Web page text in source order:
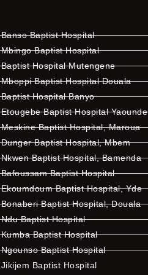
Banso Baptist Hospital
Mbingo Baptist Hospital
Baptist Hospital Mutengene
Mboppi Baptist Hospital Douala
Baptist Hospital Banyo
Etougebe Baptist Hospital Yaounde
Meskine Baptist Hospital, Maroua
Dunger Baptist Hospital, Mbem
Nkwen Baptist Hospital, Bamenda
Bafoussam Baptist Hospital
Ekoumdoum Baptist Hospital, Yde
Bonaberi Baptist Hospital, Douala
Ndu Baptist Hospital
Kumba Baptist Hospital
Ngounso Baptist Hospital
Jikijem Baptist Hospital